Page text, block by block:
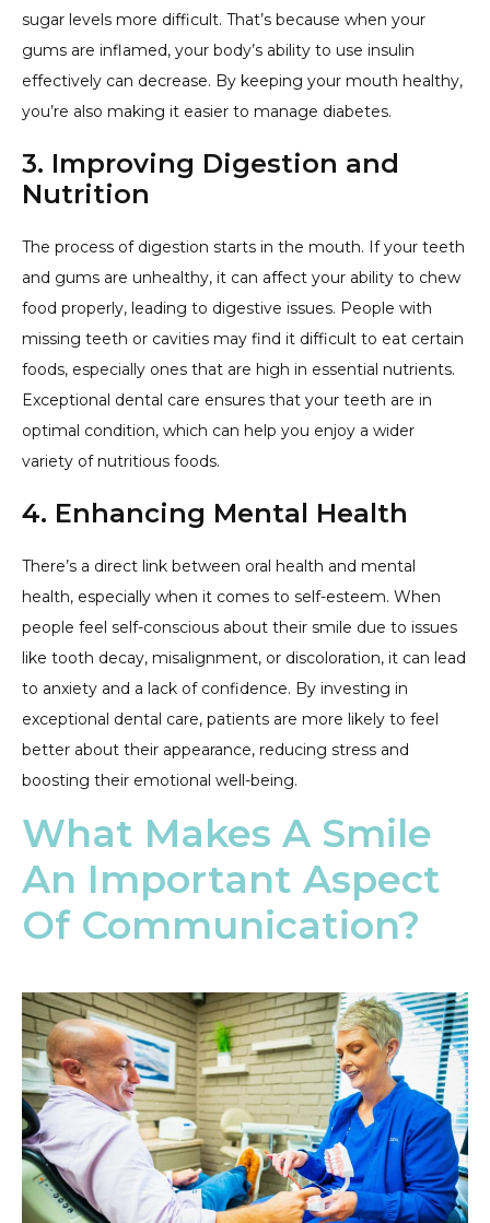
sugar levels more difficult. That’s because when your
gums are inflamed, your body’s ability to use insulin
effectively can decrease. By keeping your mouth healthy,
you’re also making it easier to manage diabetes.
3. Improving Digestion and
Nutrition
The process of digestion starts in the mouth. If your teeth
and gums are unhealthy, it can affect your ability to chew
food properly, leading to digestive issues. People with
missing teeth or cavities may find it difficult to eat certain
foods, especially ones that are high in essential nutrients.
Exceptional dental care ensures that your teeth are in
optimal condition, which can help you enjoy a wider
variety of nutritious foods.
4. Enhancing Mental Health
There’s a direct link between oral health and mental
health, especially when it comes to self-esteem. When
people feel self-conscious about their smile due to issues
like tooth decay, misalignment, or discoloration, it can lead
to anxiety and a lack of confidence. By investing in
exceptional dental care, patients are more likely to feel
better about their appearance, reducing stress and
boosting their emotional well-being.
What Makes A Smile
An Important Aspect
Of Communication?